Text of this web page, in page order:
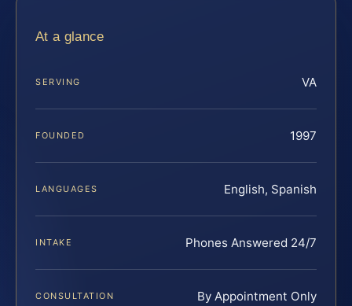
At a glance
SERVING VA
FOUNDED 1997
LANGUAGES English, Spanish
INTAKE Phones Answered 24/7
CONSULTATION By Appointment Only